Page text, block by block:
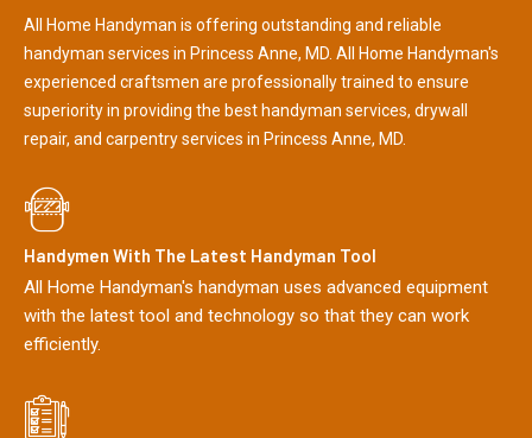
All Home Handyman is offering outstanding and reliable
handyman services in Princess Anne, MD. All Home Handyman's
experienced craftsmen are professionally trained to ensure
superiority in providing the best handyman services, drywall
repair, and carpentry services in Princess Anne, MD.
Handymen With The Latest Handyman Tool
All Home Handyman's handyman uses advanced equipment
with the latest tool and technology so that they can work
efficiently.